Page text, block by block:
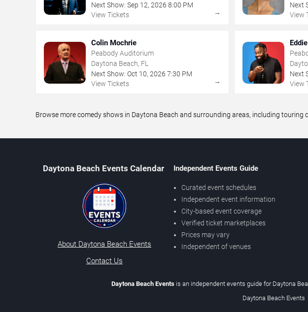
Next Show: Sep 12, 2026 8:00 PM
View Tickets
→
Next
View
Colin Mochrie
Peabody Auditorium
Daytona Beach, FL
Next Show: Oct 10, 2026 7:30 PM
View Tickets
→
Next
View
Browse more comedy shows in Daytona Beach and surrounding areas, including
Daytona Beach Events Calendar
About Daytona Beach Events
Contact Us
Independent Events Guide
Curated event schedules
Independent event information
City-based event coverage
Verified ticket marketplaces
Prices may vary
Independent of venues
Daytona Beach Eventsis an independent events guide for Daytona
Daytona Beach Events